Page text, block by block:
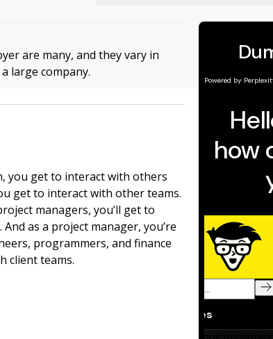
are many, and they vary in
large company.
you get to interact with others
get to interact with other teams.
managers, you’ll get to
as a project manager, you’re
programmers, and finance
client teams.